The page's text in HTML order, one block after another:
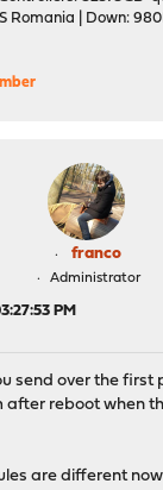
Romania | Down:
franco
Administrator
PM
send over the first
after reboot when
are different